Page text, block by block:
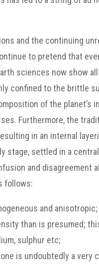
and the continuing
to pretend that
sciences now show
confined to the brittle
of the
Furthermore, the
in an internal
stage, settled in a
and
follows:
and anisotropic;
than is presumed;
sulphur etc;
is undoubtedly a